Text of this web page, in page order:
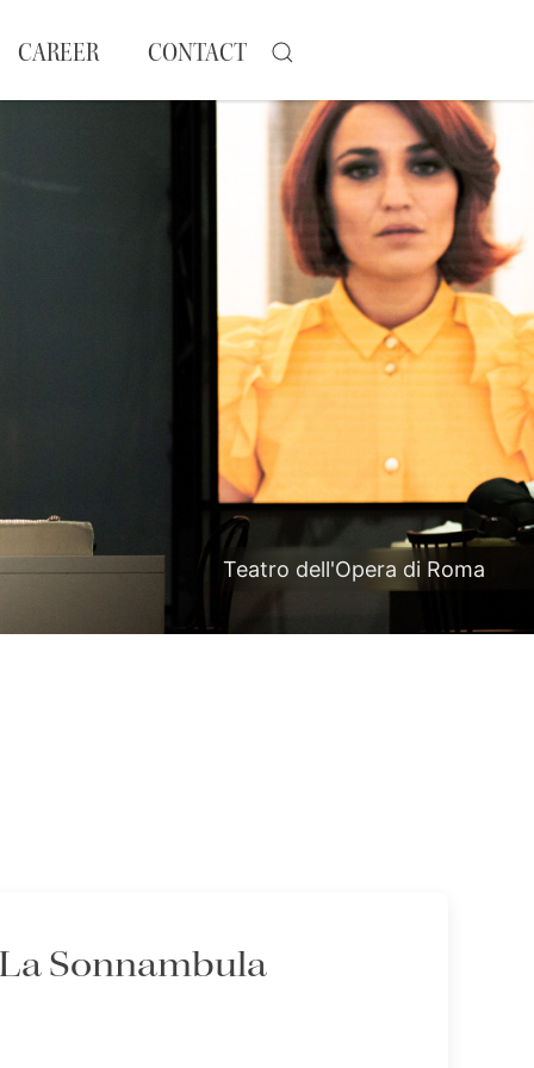
CAREER CONTACT
Teatro dell'Opera di Roma
Sonnambula